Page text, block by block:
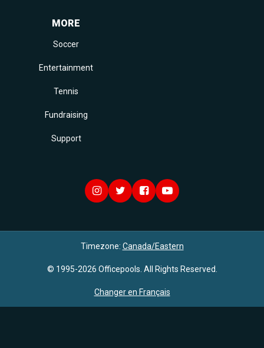
MORE
Soccer
Entertainment
Tennis
Fundraising
Support
Timezone: Canada/Eastern
© 1995-2026 Officepools. All Rights Reserved.
Changer en Français